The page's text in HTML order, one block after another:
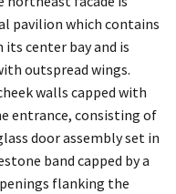
pavilion which contains
center bay and is
outspread wings.
walls capped with
entrance, consisting of
door assembly set in
band capped by a
flanking the